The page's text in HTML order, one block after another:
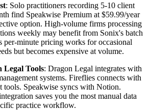
: Solo practitioners recording 5-10 client
find Speakwise Premium at $59.99/year
option. High-volume firms processing
weekly may benefit from Sonix's batch
per-minute pricing works for occasional
but becomes expensive at volume.
Legal Tools: Dragon Legal integrates with
systems. Fireflies connects with
tools. Speakwise syncs with Notion.
saves you the most manual data
practice workflow.